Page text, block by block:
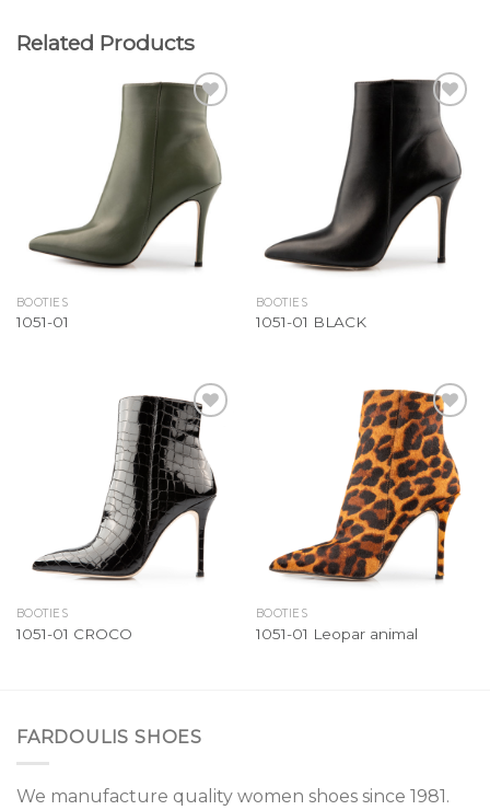
Related Products
Add to
Wishlist
BOOTIES
1051-01
Add to
Wishlist
BOOTIES
1051-01 BLACK
Add to
Wishlist
BOOTIES
1051-01 CROCO
Add to
Wishlist
BOOTIES
1051-01 Leopar animal
FARDOULIS SHOES
We manufacture quality women shoes since 1981.